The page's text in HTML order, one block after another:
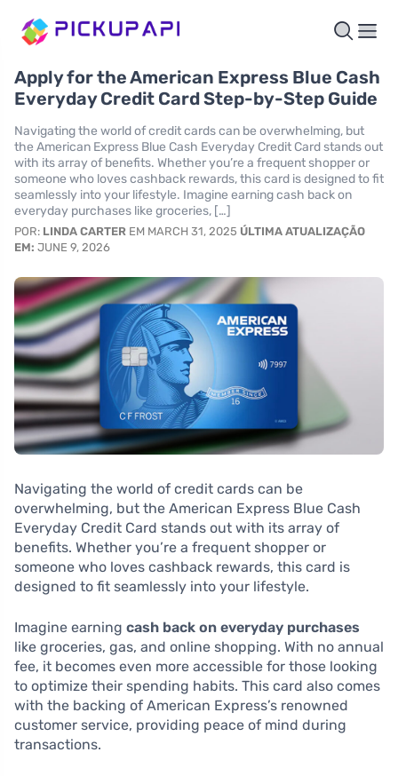
Apply for the American Express Blue Cash
Everyday Credit Card Step-by-Step Guide
Navigating the world of credit cards can be overwhelming, but
the American Express Blue Cash Everyday Credit Card stands out
with its array of benefits. Whether you’re a frequent shopper or
someone who loves cashback rewards, this card is designed to fit
seamlessly into your lifestyle. Imagine earning cash back on
everyday purchases like groceries, […]
POR: LINDA CARTER EM MARCH 31, 2025 ÚLTIMA ATUALIZAÇÃO
EM: JUNE 9, 2026
Navigating the world of credit cards can be
overwhelming, but the American Express Blue Cash
Everyday Credit Card stands out with its array of
benefits. Whether you’re a frequent shopper or
someone who loves cashback rewards, this card is
designed to fit seamlessly into your lifestyle.
Imagine earning cash back on everyday purchases
like groceries, gas, and online shopping. With no annual
fee, it becomes even more accessible for those looking
to optimize their spending habits. This card also comes
with the backing of American Express’s renowned
customer service, providing peace of mind during
transactions.